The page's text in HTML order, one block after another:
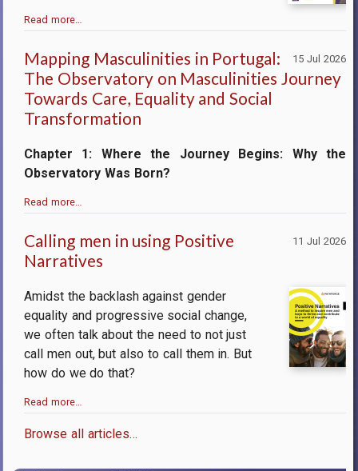
Read more…
15 Jul 2026
Mapping Masculinities in Portugal:
The Observatory on Masculinities Journey
Towards Care, Equality and Social
Transformation
Chapter 1: Where the Journey Begins: Why the
Observatory Was Born?
Read more…
11 Jul 2026
Calling men in using Positive
Narratives
Amidst the backlash against gender
equality and progressive social change,
we often talk about the need to not just
call men out, but also to call them in. But
how do we do that?
Read more…
Browse all articles…